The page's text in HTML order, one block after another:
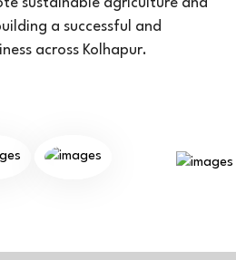
sustainable agriculture and
a successful and
across Kolhapur.